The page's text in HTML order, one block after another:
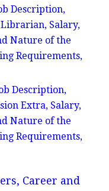
Description,
Salary,
Nature of the
Requirements,
Description,
Extra, Salary,
Nature of the
Requirements,
Career and